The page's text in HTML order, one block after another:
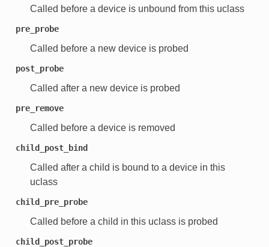
Called before a device is unbound from this uclass
pre_probe
Called before a new device is probed
post_probe
Called after a new device is probed
pre_remove
Called before a device is removed
child_post_bind
Called after a child is bound to a device in this
uclass
child_pre_probe
Called before a child in this uclass is probed
child_post_probe